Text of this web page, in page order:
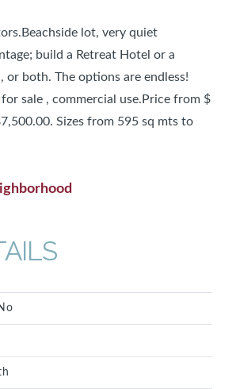
lot, very quiet
build a Retreat Hotel or a
or both. The options are endless!
sale , commercial use.Price from $
Sizes from 595 sq mts to